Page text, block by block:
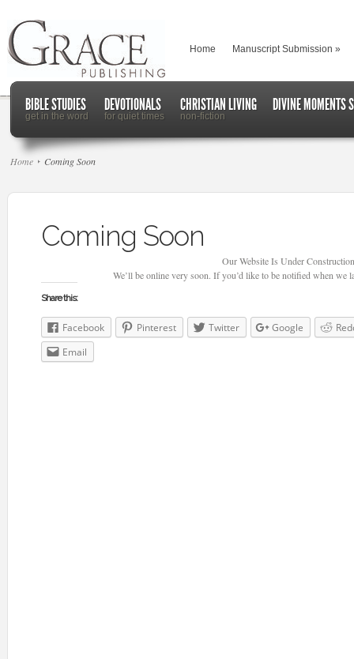
Home Manuscript Submission »
BIBLE STUDIES
get in the word
DEVOTIONALS
for quiet times
CHRISTIAN LIVING
non-fiction
DIVINE MOMENTS
Home Coming Soon
Coming Soon
Our Website Is Under
We’ll be online very soon. If you’d like to be notified when we
Share this:
Facebook Pinterest Twitter Google
Email